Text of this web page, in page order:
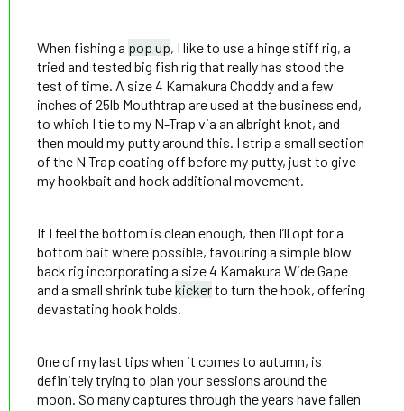
When fishing a pop up, I like to use a hinge stiff rig, a
tried and tested big fish rig that really has stood the
test of time. A size 4 Kamakura Choddy and a few
inches of 25lb Mouthtrap are used at the business end,
to which I tie to my N-Trap via an albright knot, and
then mould my putty around this. I strip a small section
of the N Trap coating off before my putty, just to give
my hookbait and hook additional movement.
If I feel the bottom is clean enough, then I’ll opt for a
bottom bait where possible, favouring a simple blow
back rig incorporating a size 4 Kamakura Wide Gape
and a small shrink tubekickerto turn the hook, offering
devastating hook holds.
One of my last tips when it comes to autumn, is
definitely trying to plan your sessions around the
moon. So many captures through the years have fallen